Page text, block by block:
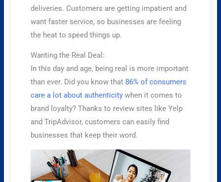
deliveries. Customers are getting impatient and
want faster service, so businesses are feeling
the heat to speed things up.
Wanting the Real Deal:
In this day and age, being real is more important
than ever. Did you know that 86% of consumers
care a lot about authenticity when it comes to
brand loyalty? Thanks to review sites like Yelp
and TripAdvisor, customers can easily find
businesses that keep their word.